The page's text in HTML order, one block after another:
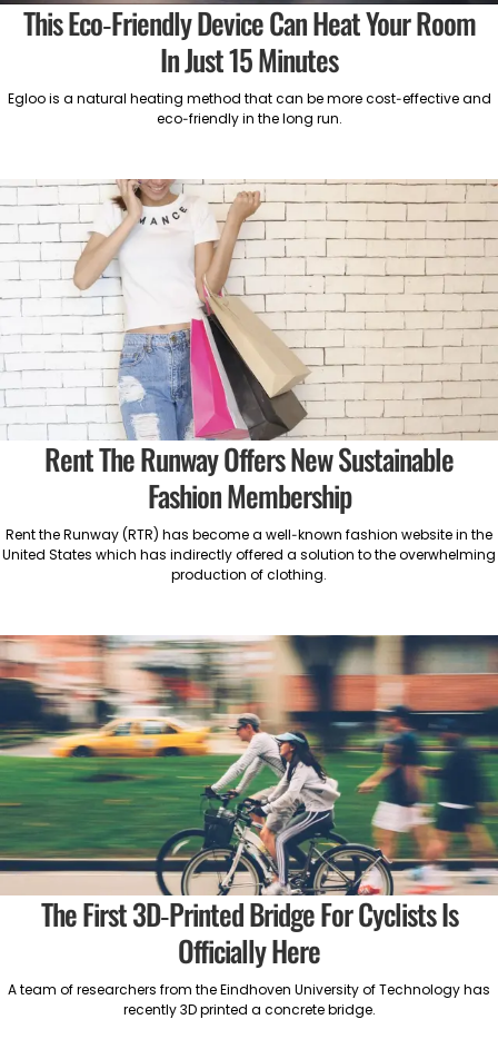
This Eco-Friendly Device Can Heat Your Room
In Just 15 Minutes
Egloo is a natural heating method that can be more cost-effective and
eco-friendly in the long run.
Rent The Runway Offers New Sustainable
Fashion Membership
Rent the Runway (RTR) has become a well-known fashion website in the
United States which has indirectly offered a solution to the overwhelming
production of clothing.
The First 3D-Printed Bridge For Cyclists Is
Officially Here
A team of researchers from the Eindhoven University of Technology has
recently 3D printed a concrete bridge.